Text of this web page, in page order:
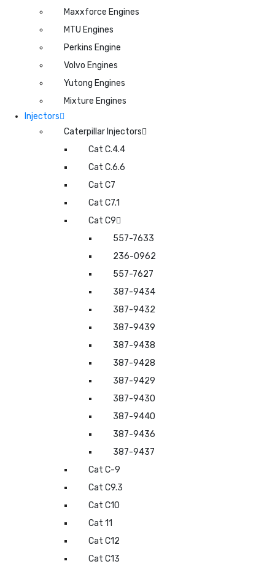
Maxxforce Engines
MTU Engines
Perkins Engine
Volvo Engines
Yutong Engines
Mixture Engines
Injectors
Caterpillar Injectors
Cat C.4.4
Cat C.6.6
Cat C7
Cat C7.1
Cat C9
557-7633
236-0962
557-7627
387-9434
387-9432
387-9439
387-9438
387-9428
387-9429
387-9430
387-9440
387-9436
387-9437
Cat C-9
Cat C9.3
Cat C10
Cat 11
Cat C12
Cat C13